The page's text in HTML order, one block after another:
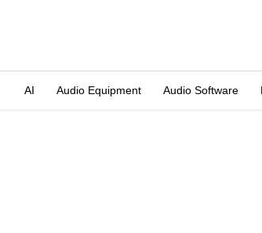
AI Audio Equipment Audio Software